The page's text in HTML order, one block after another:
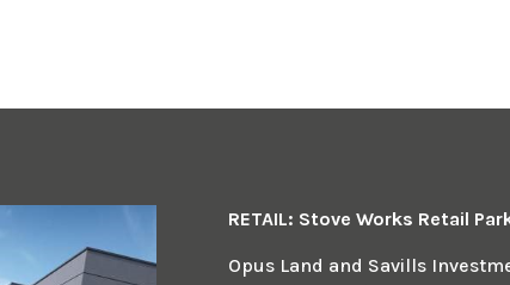
RETAIL: Stove Works Retail
Opus Land and Savills